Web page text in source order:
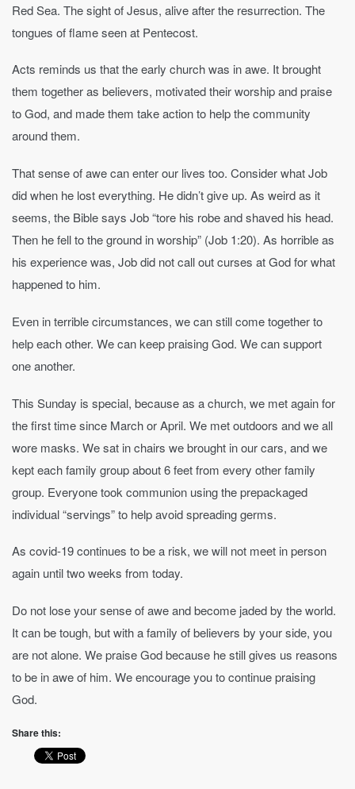
Red Sea. The sight of Jesus, alive after the resurrection. The
tongues of flame seen at Pentecost.
Acts reminds us that the early church was in awe. It brought
them together as believers, motivated their worship and praise
to God, and made them take action to help the community
around them.
That sense of awe can enter our lives too. Consider what Job
did when he lost everything. He didn’t give up. As weird as it
seems, the Bible says Job “tore his robe and shaved his head.
Then he fell to the ground in worship” (Job 1:20). As horrible as
his experience was, Job did not call out curses at God for what
happened to him.
Even in terrible circumstances, we can still come together to
help each other. We can keep praising God. We can support
one another.
This Sunday is special, because as a church, we met again for
the first time since March or April. We met outdoors and we all
wore masks. We sat in chairs we brought in our cars, and we
kept each family group about 6 feet from every other family
group. Everyone took communion using the prepackaged
individual “servings” to help avoid spreading germs.
As covid-19 continues to be a risk, we will not meet in person
again until two weeks from today.
Do not lose your sense of awe and become jaded by the world.
It can be tough, but with a family of believers by your side, you
are not alone. We praise God because he still gives us reasons
to be in awe of him. We encourage you to continue praising
God.
Share this: